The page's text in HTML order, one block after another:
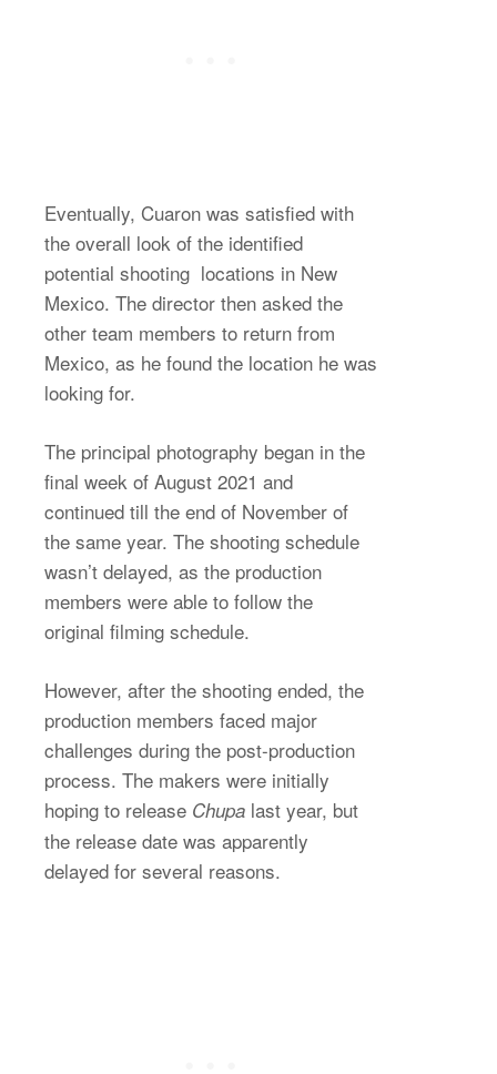
Eventually, Cuaron was satisfied with
the overall look of the identified
potential shooting locations in New
Mexico. The director then asked the
other team members to return from
Mexico, as he found the location he was
looking for.
The principal photography began in the
final week of August 2021 and
continued till the end of November of
the same year. The shooting schedule
wasn’t delayed, as the production
members were able to follow the
original filming schedule.
However, after the shooting ended, the
production members faced major
challenges during the post-production
process. The makers were initially
hoping to release Chupa last year, but
the release date was apparently
delayed for several reasons.